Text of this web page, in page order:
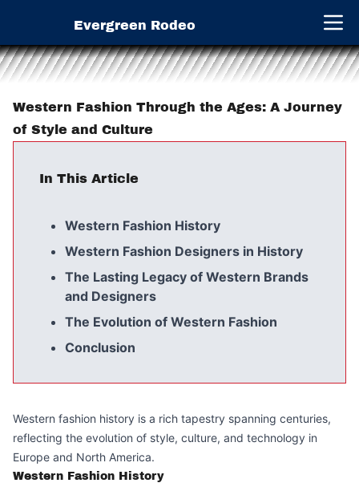
Evergreen Rodeo Open
Western Fashion Through the Ages: A Journey
of Style and Culture
In This Article
Western Fashion History
Western Fashion Designers in History
The Lasting Legacy of Western Brands
and Designers
The Evolution of Western Fashion
Conclusion
Western fashion history is a rich tapestry spanning centuries,
reflecting the evolution of style, culture, and technology in
Europe and North America.
Western Fashion History